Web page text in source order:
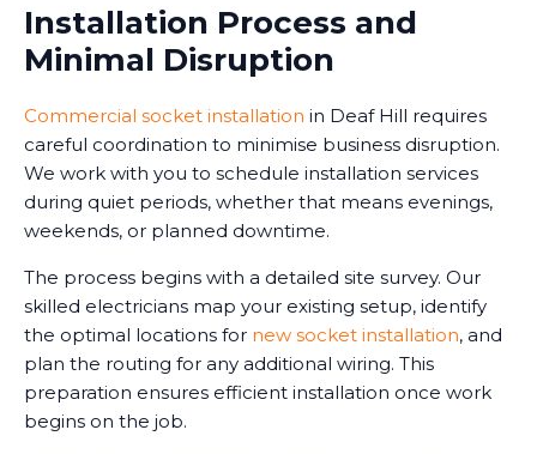
Installation Process and
Minimal Disruption
Commercial socket installation in Deaf Hill requires
careful coordination to minimise business disruption.
We work with you to schedule installation services
during quiet periods, whether that means evenings,
weekends, or planned downtime.
The process begins with a detailed site survey. Our
skilled electricians map your existing setup, identify
the optimal locations for new socket installation, and
plan the routing for any additional wiring. This
preparation ensures efficient installation once work
begins on the job.